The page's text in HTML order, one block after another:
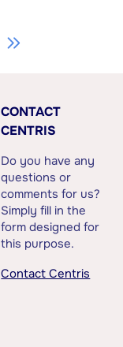
CONTACT
CENTRIS
Do you have any
questions or
comments for us?
Simply fill in the
form designed for
this purpose.
Contact Centris